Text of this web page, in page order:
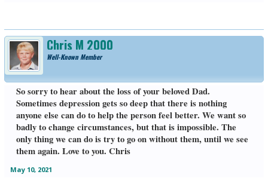
Chris M 2000
Well-Known Member
So sorry to hear about the loss of your beloved Dad.
Sometimes depression gets so deep that there is nothing
anyone else can do to help the person feel better. We want so
badly to change circumstances, but that is impossible. The
only thing we can do is try to go on without them, until we see
them again. Love to you. Chris
May 10, 2021